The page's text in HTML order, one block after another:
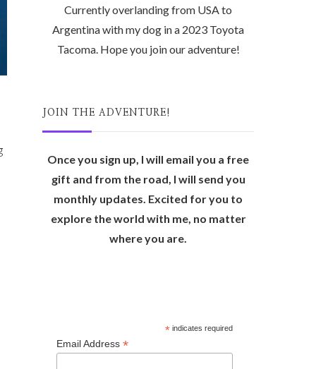
Currently overlanding from USA to
Argentina with my dog in a 2023 Toyota
Tacoma. Hope you join our adventure!
JOIN THE ADVENTURE!
Once you sign up, I will email you a free
gift and from the road, I will send you
monthly updates. Excited for you to
explore the world with me, no matter
where you are.
*indicates required
Email Address *